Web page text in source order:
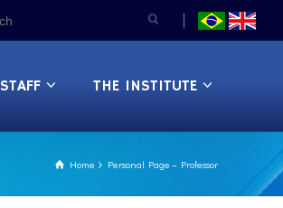
STAFF THE INSTITUTE
Home Personal Page – Professor